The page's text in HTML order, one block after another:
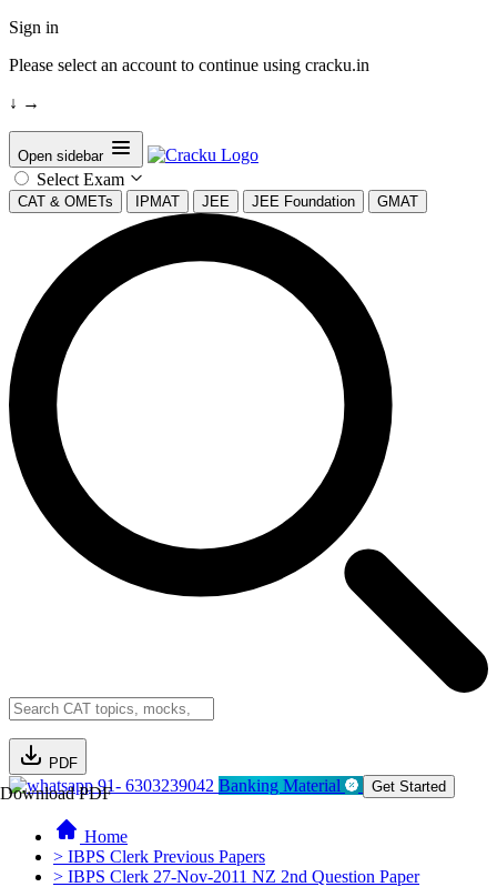
Sign in
Please select an account to continue using cracku.in
↓ →
Open sidebar
Select Exam
CAT & OMETs IPMAT JEE JEE Foundation GMAT
PDF
Download PDF91- 6303239042 Banking Material Get Started
Home
> IBPS Clerk Previous Papers
> IBPS Clerk 27-Nov-2011 NZ 2nd Question Paper